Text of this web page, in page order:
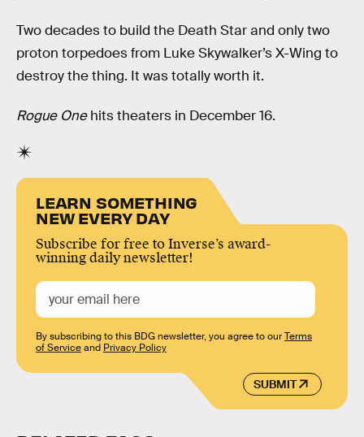
Two decades to build the Death Star and only two
proton torpedoes from Luke Skywalker’s X-Wing to
destroy the thing. It was totally worth it.
Rogue Onehits theaters in December 16.
LEARN SOMETHING
NEW EVERY DAY
Subscribe for free to Inverse’s award-
winning daily newsletter!
SUBMIT
By subscribing to this BDG newsletter, you agree to ourTerms
of Serviceand Privacy Policy